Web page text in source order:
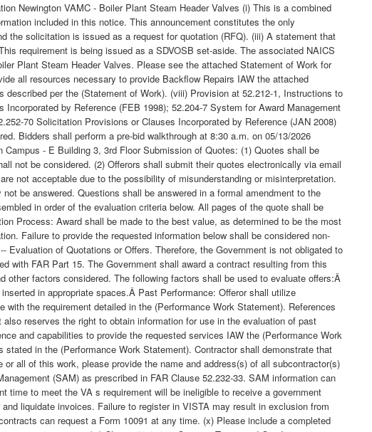
Newington VAMC - Boiler Plant Steam Header Valves (i) This is a combined
included in this notice. This announcement constitutes the only
the solicitation is issued as a request for quotation (RFQ). (iii) A statement that
requirement is being issued as a SDVOSB set-aside. The associated NAICS
Plant Steam Header Valves. Please see the attached Statement of Work for
all resources necessary to provide Backflow Repairs IAW the attached
per the (Statement of Work). (viii) Provision at 52.212-1, Instructions to
by Reference (FEB 1998); 52.204-7 System for Award Management
70 Solicitation Provisions or Clauses Incorporated by Reference (JAN 2008)
Bidders shall perform a pre-bid walkthrough at 8:30 a.m. on 05/13/2026
- E Building 3, 3rd Floor Submission of Quotes: (1) Quotes shall be
not be considered. (2) Offerors shall submit their quotes electronically via email
not acceptable due to the possibility of misunderstanding or misinterpretation.
be answered. Questions shall be answered in a formal amendment to the
in order of the evaluation criteria below. All pages of the quote shall be
Process: Award shall be made to the best value, as determined to be the most
Failure to provide the requested information below shall be considered non-
Evaluation of Quotations or Offers. Therefore, the Government is not obligated to
with FAR Part 15. The Government shall award a contract resulting from this
factors considered. The following factors shall be used to evaluate offers:Â
in appropriate spaces.Â Past Performance: Offeror shall utilize
the requirement detailed in the (Performance Work Statement). References
reserves the right to obtain information for use in the evaluation of past
and capabilities to provide the requested services IAW the (Performance Work
in the (Performance Work Statement). Contractor shall demonstrate that
all of this work, please provide the name and address(s) of all subcontractor(s)
(SAM) as prescribed in FAR Clause 52.232-33. SAM information can
time to meet the VA s requirement will be ineligible to receive a government
liquidate invoices. Failure to register in VISTA may result in exclusion from
can request a Form 10091 at any time. (x) Please include a completed